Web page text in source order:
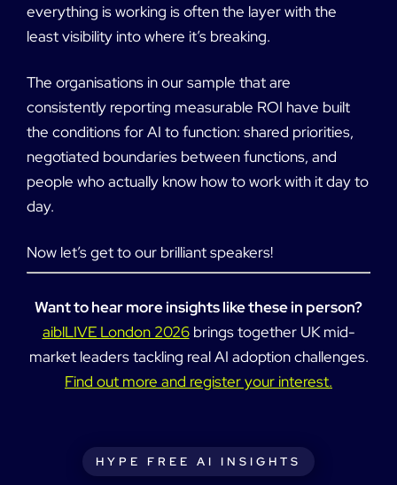
everything is working is often the layer with the
least visibility into where it’s breaking.
The organisations in our sample that are
consistently reporting measurable ROI have built
the conditions for AI to function: shared priorities,
negotiated boundaries between functions, and
people who actually know how to work with it day to
day.
Now let’s get to our brilliant speakers!
Want to hear more insights like these in person?
aiblLIVE London 2026brings together UK mid-
market leaders tackling real AI adoption challenges.
Find out more and register your interest.
HYPE FREE AI INSIGHTS